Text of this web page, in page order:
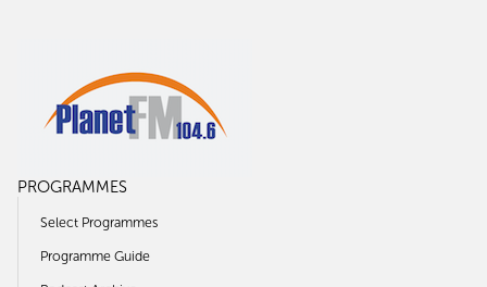
PROGRAMMES
Select Programmes
Programme Guide